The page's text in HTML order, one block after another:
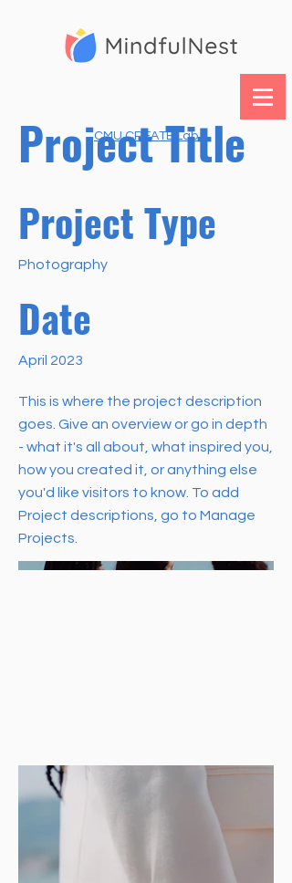
CMU CREATE Lab
Project Title
Project Type
Photography
Date
April 2023
This is where the project description
goes. Give an overview or go in depth
- what it's all about, what inspired you,
how you created it, or anything else
you'd like visitors to know. To add
Project descriptions, go to Manage
Projects.